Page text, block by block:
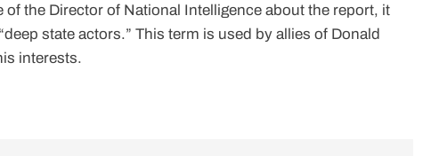
of the Director of National Intelligence about the report, it
state actors.” This term is used by allies of Donald
interests.